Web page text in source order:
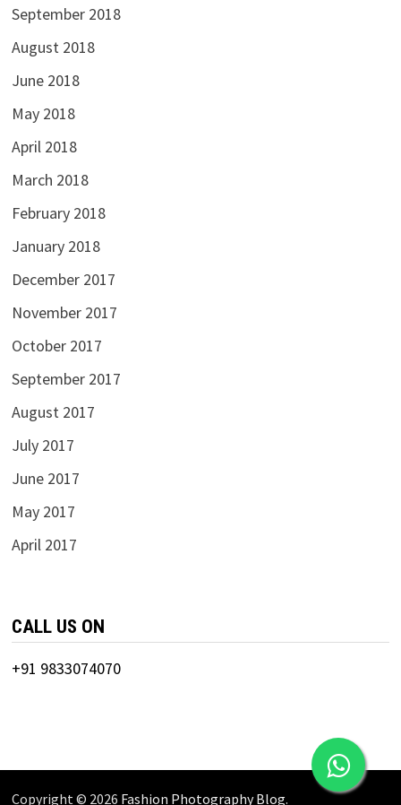
September 2018
August 2018
June 2018
May 2018
April 2018
March 2018
February 2018
January 2018
December 2017
November 2017
October 2017
September 2017
August 2017
July 2017
June 2017
May 2017
April 2017
CALL US ON
+91 9833074070
Copyright © 2026 Fashion Photography Blog.